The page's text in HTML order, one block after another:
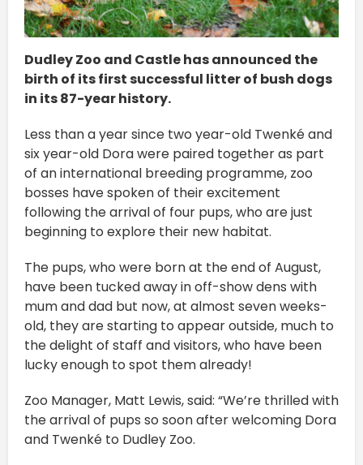
Dudley Zoo and Castle has announced the
birth of its first successful litter of bush dogs
in its 87-year history.
Less than a year since two year-old Twenké and
six year-old Dora were paired together as part
of an international breeding programme, zoo
bosses have spoken of their excitement
following the arrival of four pups, who are just
beginning to explore their new habitat.
The pups, who were born at the end of August,
have been tucked away in off-show dens with
mum and dad but now, at almost seven weeks-
old, they are starting to appear outside, much to
the delight of staff and visitors, who have been
lucky enough to spot them already!
Zoo Manager, Matt Lewis, said: “We’re thrilled with
the arrival of pups so soon after welcoming Dora
and Twenké to Dudley Zoo.